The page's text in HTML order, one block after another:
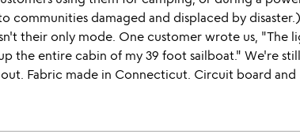
communities damaged and displaced by
their only mode. One customer wrote us, "The
the entire cabin of my 39 foot sailboat." We're
Fabric made in Connecticut. Circuit board and